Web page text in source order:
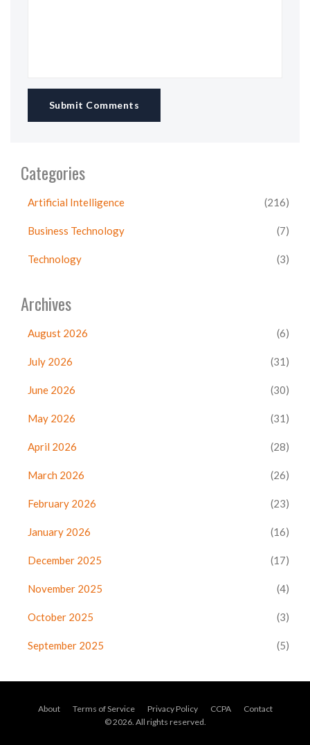
Submit Comments
Categories
Artificial Intelligence (216)
Business Technology (7)
Technology (3)
Archives
August 2026 (6)
July 2026 (31)
June 2026 (30)
May 2026 (31)
April 2026 (28)
March 2026 (26)
February 2026 (23)
January 2026 (16)
December 2025 (17)
November 2025 (4)
October 2025 (3)
September 2025 (5)
About Terms of Service Privacy Policy CCPA
Contact
© 2026. All rights reserved.